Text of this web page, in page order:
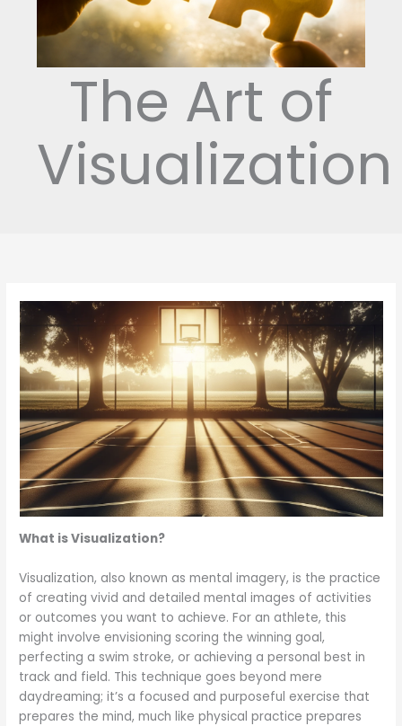
The Art of
Visualization
What is Visualization?
Visualization, also known as mental imagery, is the practice
of creating vivid and detailed mental images of activities
or outcomes you want to achieve. For an athlete, this
might involve envisioning scoring the winning goal,
perfecting a swim stroke, or achieving a personal best in
track and field. This technique goes beyond mere
daydreaming; it’s a focused and purposeful exercise that
prepares the mind, much like physical practice prepares